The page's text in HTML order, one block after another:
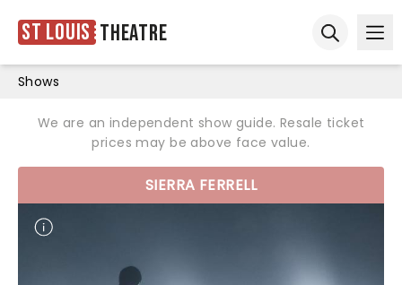
St Louis Theatre
Shows
We are an independent show guide. Resale ticket
prices may be above face value.
SIERRA FERRELL